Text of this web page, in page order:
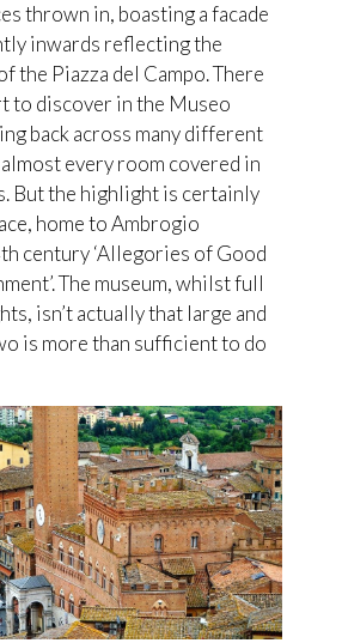
thrown in, boasting a facade
inwards reflecting the
the Piazza del Campo. There
to discover in the Museo
back across many different
every room covered in
But the highlight is certainly
home to Ambrogio
century ‘Allegories of Good
The museum, whilst full
isn’t actually that large and
is more than sufficient to do